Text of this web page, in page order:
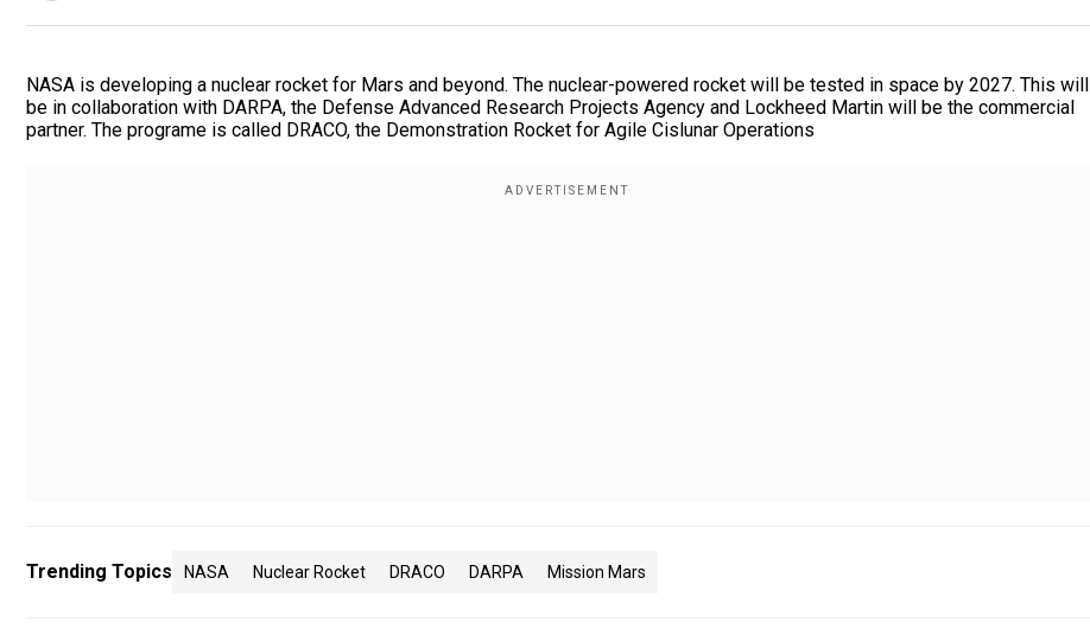
NASA is developing a nuclear rocket for Mars and beyond. The nuclear-powered rocket will be tested in space by 2027. This will
be in collaboration with DARPA, the Defense Advanced Research Projects Agency and Lockheed Martin will be the commercial
partner. The programe is called DRACO, the Demonstration Rocket for Agile Cislunar Operations
Trending Topics NASA Nuclear Rocket DRACO DARPA Mission Mars